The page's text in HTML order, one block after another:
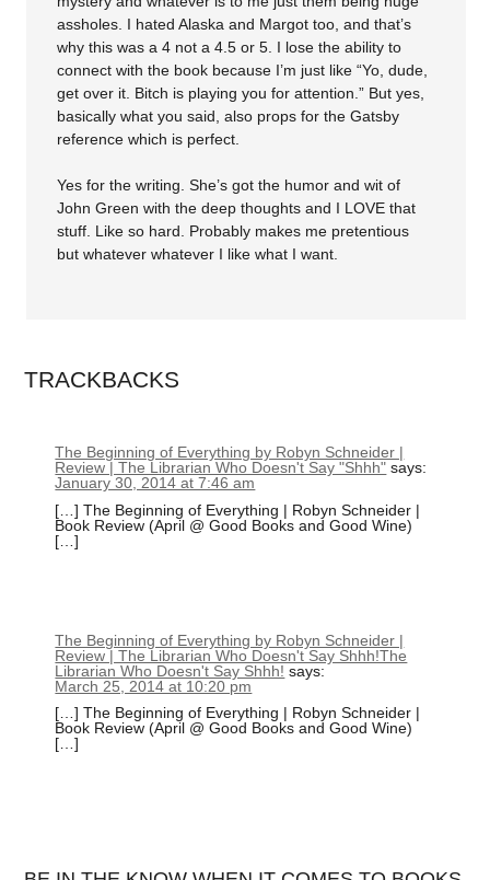
assholes. I hated Alaska and Margot too, and that’s
why this was a 4 not a 4.5 or 5. I lose the ability to
connect with the book because I’m just like “Yo, dude,
get over it. Bitch is playing you for attention.” But yes,
basically what you said, also props for the Gatsby
reference which is perfect.
Yes for the writing. She’s got the humor and wit of
John Green with the deep thoughts and I LOVE that
stuff. Like so hard. Probably makes me pretentious
but whatever whatever I like what I want.
TRACKBACKS
The Beginning of Everything by Robyn Schneider |
Review | The Librarian Who Doesn't Say "Shhh" says:
January 30, 2014 at 7:46 am
[…] The Beginning of Everything | Robyn Schneider |
Book Review (April @ Good Books and Good Wine)
[…]
The Beginning of Everything by Robyn Schneider |
Review | The Librarian Who Doesn't Say Shhh!The
Librarian Who Doesn't Say Shhh! says:
March 25, 2014 at 10:20 pm
[…] The Beginning of Everything | Robyn Schneider |
Book Review (April @ Good Books and Good Wine)
[…]